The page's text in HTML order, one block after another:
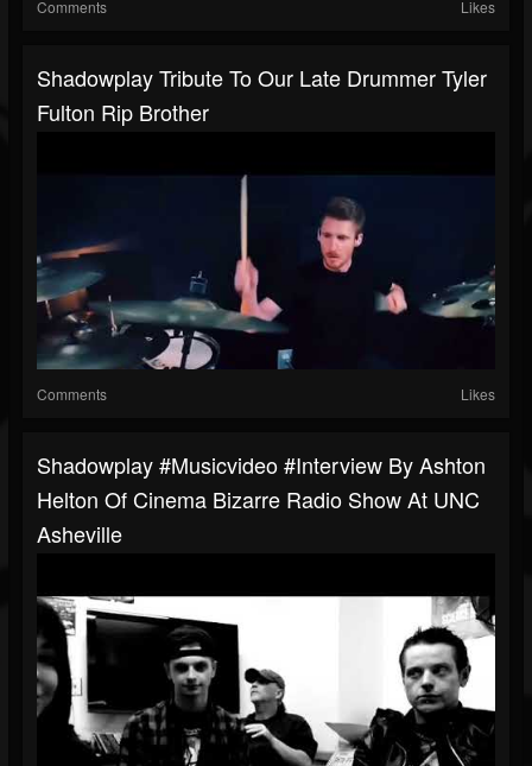
Comments Likes
Shadowplay Tribute To Our Late Drummer Tyler
Fulton Rip Brother
Comments Likes
Shadowplay #musicvideo #interview By Ashton
Helton Of Cinema Bizarre Radio Show At UNC
Asheville